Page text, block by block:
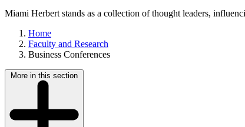
Miami Herbert stands as a collection of thought leaders,
Home
Faculty and Research
Business Conferences
More in this section